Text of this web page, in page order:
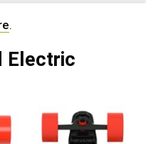
.
Electric